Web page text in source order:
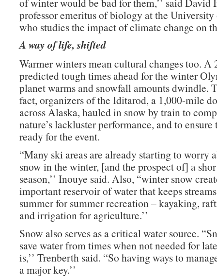
professor emeritus of biology at the
who studies the impact of climate change on
A way of life, shifted
Warmer winters mean cultural changes too. A
predicted tough times ahead for the winter
planet warms and snowfall amounts dwindle.
fact, organizers of the Iditarod, a 1,000-mile
across Alaska, hauled in snow by train to
nature’s lackluster performance, and to
ready for the event.
“Many ski areas are already starting to worry
snow in the winter, [and the prospect of] a
season,’’ Inouye said. Also, “winter snow
important reservoir of water that keeps
summer for summer recreation – kayaking,
and irrigation for agriculture.’’
Snow also serves as a critical water source.
save water from times when not needed for
is,’’ Trenberth said. “So having ways to
a major key.’’